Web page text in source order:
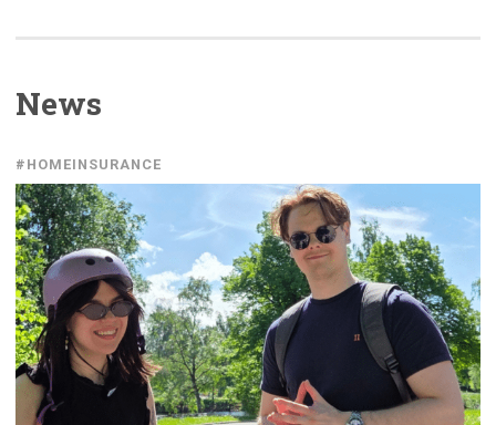
News
#HOMEINSURANCE